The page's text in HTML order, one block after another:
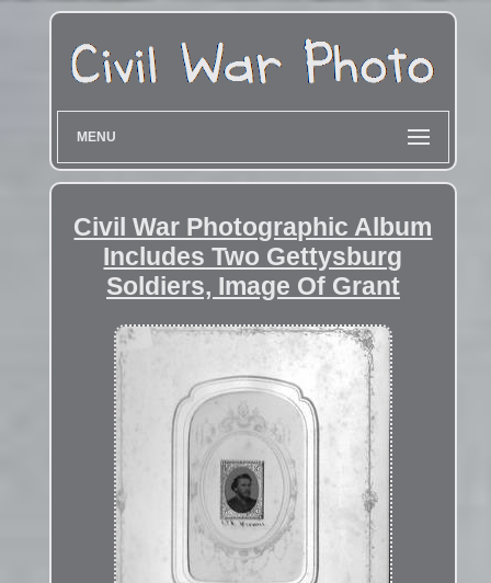
MENU
Civil War Photographic Album
Includes Two Gettysburg
Soldiers, Image Of Grant